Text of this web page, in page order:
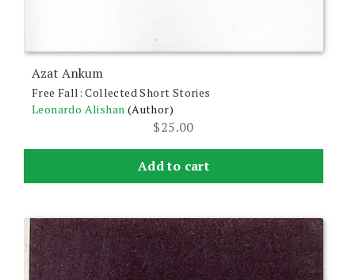
Azat Ankum
Free Fall: Collected Short Stories
Leonardo Alishan (Author)
$25.00
Add to cart